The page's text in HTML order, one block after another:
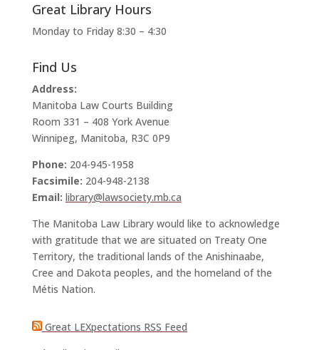
Great Library Hours
Monday to Friday 8:30 – 4:30
Find Us
Address:
Manitoba Law Courts Building
Room 331 – 408 York Avenue
Winnipeg, Manitoba, R3C 0P9
Phone: 204-945-1958
Facsimile: 204-948-2138
Email: library@lawsociety.mb.ca
The Manitoba Law Library would like to acknowledge
with gratitude that we are situated on Treaty One
Territory, the traditional lands of the Anishinaabe,
Cree and Dakota peoples, and the homeland of the
Métis Nation.
Great LEXpectations RSS Feed